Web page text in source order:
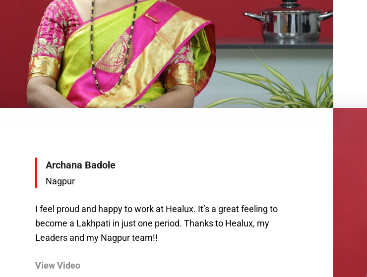
Archana Badole
Nagpur
I feel proud and happy to work at Healux. It’s a great feeling to
become a Lakhpati in just one period. Thanks to Healux, my
Leaders and my Nagpur team!!
View Video